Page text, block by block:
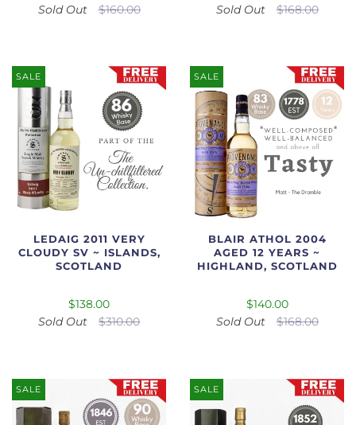
Sold Out
$160.00
Sold Out
$168.00
SALE
LEDAIG 2011 VERY
CLOUDY SV ~ ISLANDS,
SCOTLAND
$138.00
Sold Out
$310.00
SALE
BLAIR ATHOL 2004
AGED 12 YEARS ~
HIGHLAND, SCOTLAND
$140.00
Sold Out
$168.00
SALE SALE